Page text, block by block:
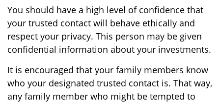
You should have a high level of confidence that
your trusted contact will behave ethically and
respect your privacy. This person may be given
confidential information about your investments.
It is encouraged that your family members know
who your designated trusted contact is. That way,
any family member who might be tempted to